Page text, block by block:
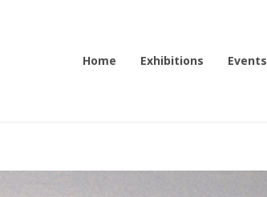
Home Exhibitions Events